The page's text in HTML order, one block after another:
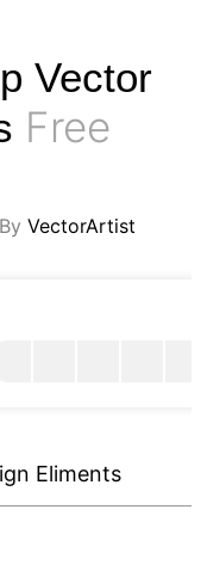
Vector
Free
By VectorArtist
Eliments